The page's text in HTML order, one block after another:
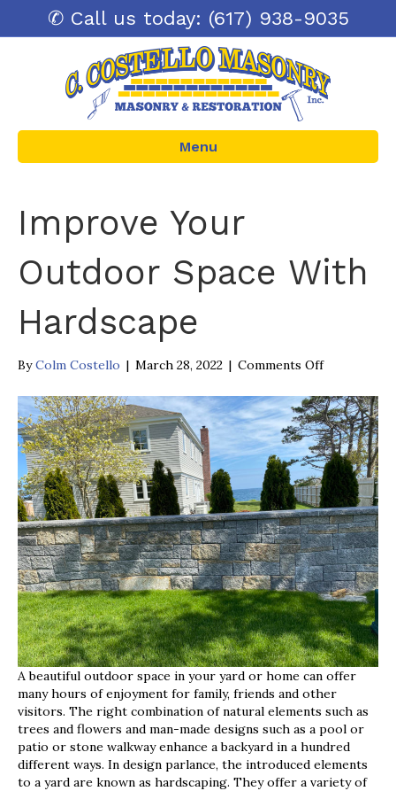
✆ Call us today: (617) 938-9035
Menu
Improve Your
Outdoor Space With
Hardscape
ByColm Costello | March 28, 2022 | Comments Offon
Your
Outdoor
Space
With
Hardscape
A beautiful outdoor space in your yard or home can offer
many hours of enjoyment for family, friends and other
visitors. The right combination of natural elements such as
trees and flowers and man-made designs such as a pool or
patio or stone walkway enhance a backyard in a hundred
different ways. In design parlance, the introduced elements
to a yard are known as hardscaping. They offer a variety of